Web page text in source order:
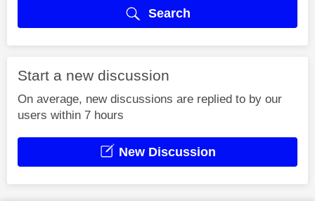
Search
Start a new discussion
On average, new discussions are replied to by our
users within 7 hours
New Discussion